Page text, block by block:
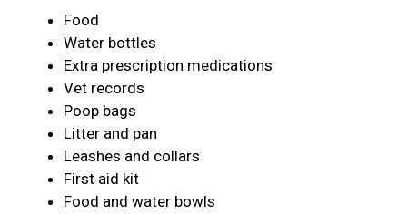
Food
Water bottles
Extra prescription medications
Vet records
Poop bags
Litter and pan
Leashes and collars
First aid kit
Food and water bowls